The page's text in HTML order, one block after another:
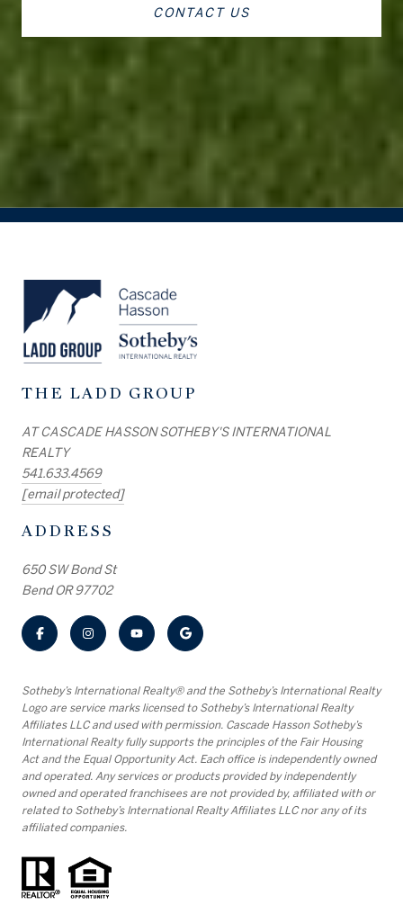
CONTACT US
THE LADD GROUP
AT CASCADE HASSON SOTHEBY'S INTERNATIONAL
REALTY
541.633.4569
[email protected]
ADDRESS
650 SW Bond St
Bend OR 97702
​​​​​Sotheby’s International Realty® and the Sotheby’s International Realty
Logo are service marks licensed to Sotheby’s International Realty
Affiliates LLC and used with permission. Cascade Hasson Sotheby’s
International Realty fully supports the principles of the Fair Housing
Act and the Equal Opportunity Act. Each office is independently owned
and operated. Any services or products provided by independently
owned and operated franchisees are not provided by, affiliated with or
related to Sotheby’s International Realty Affiliates LLC nor any of its
affiliated companies.